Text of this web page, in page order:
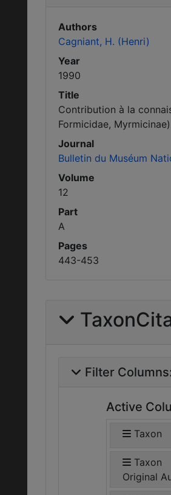
Authors
Cagniant, H. (Henri)
Year
1990
Title
Contribution à la
Formicidae,
Journal
Bulletin du Muséum
Volume
12
Part
A
Pages
443-453
Filter Columns:
Active
Taxon
Taxon
Original